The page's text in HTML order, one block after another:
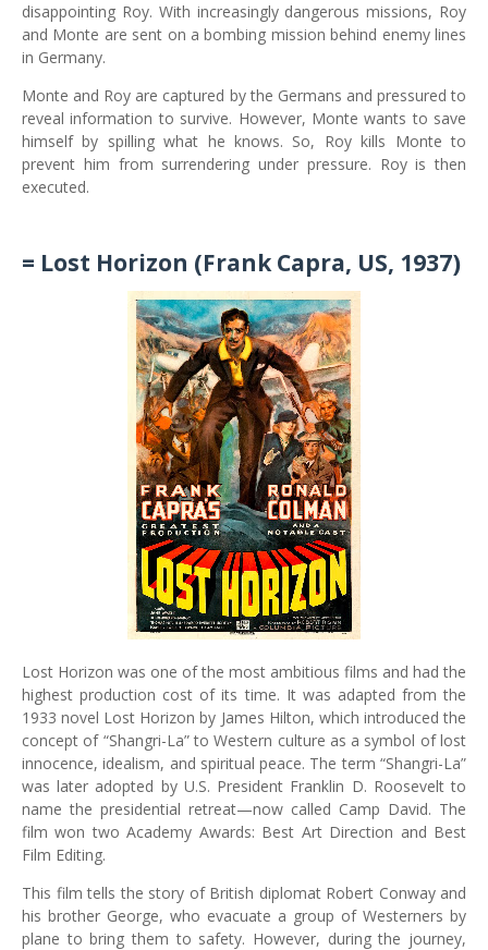
disappointing Roy. With increasingly dangerous missions, Roy
and Monte are sent on a bombing mission behind enemy lines
in Germany.
Monte and Roy are captured by the Germans and pressured to
reveal information to survive. However, Monte wants to save
himself by spilling what he knows. So, Roy kills Monte to
prevent him from surrendering under pressure. Roy is then
executed.
= Lost Horizon (Frank Capra, US, 1937)
Lost Horizon was one of the most ambitious films and had the
highest production cost of its time. It was adapted from the
1933 novel Lost Horizon by James Hilton, which introduced the
concept of “Shangri-La” to Western culture as a symbol of lost
innocence, idealism, and spiritual peace. The term “Shangri-La”
was later adopted by U.S. President Franklin D. Roosevelt to
name the presidential retreat—now called Camp David. The
film won two Academy Awards: Best Art Direction and Best
Film Editing.
This film tells the story of British diplomat Robert Conway and
his brother George, who evacuate a group of Westerners by
plane to bring them to safety. However, during the journey,